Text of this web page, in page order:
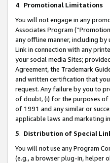
4. Promotional Limitations
You will not engage in any
Associates Program
any offline manner, including by
Link in connection with any
your social media Sites;
Agreement, the Trademark
and written certification that
request. Any failure by you to
of doubt, (i) for the purposes of
of 1991 and any similar or
applicable laws and marketing
5. Distribution of Special
You will not use any Program
(e.g., a browser plug-in, helper